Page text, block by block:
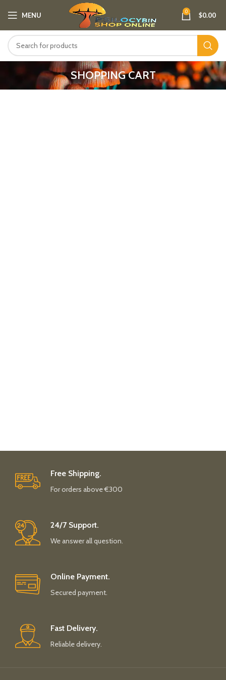
MENU 0 $0.00
SHOPPING CART
Free Shipping.
For orders above €300
24/7 Support.
We answer all question.
Online Payment.
Secured payment.
Fast Delivery.
Reliable delivery.